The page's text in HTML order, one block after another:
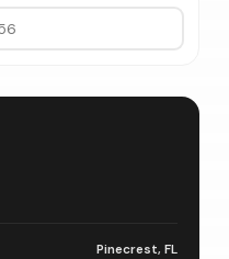
Pinecrest, FL